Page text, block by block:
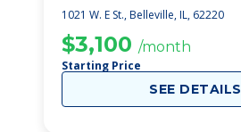
1021 W. E St., Belleville, IL, 62220
$3,100 /month
Starting Price
SEE DETAILS